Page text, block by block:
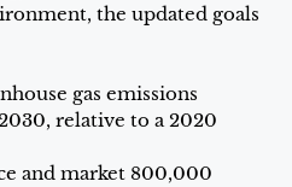
the updated goals
gas emissions
relative to a 2020
and market 800,000